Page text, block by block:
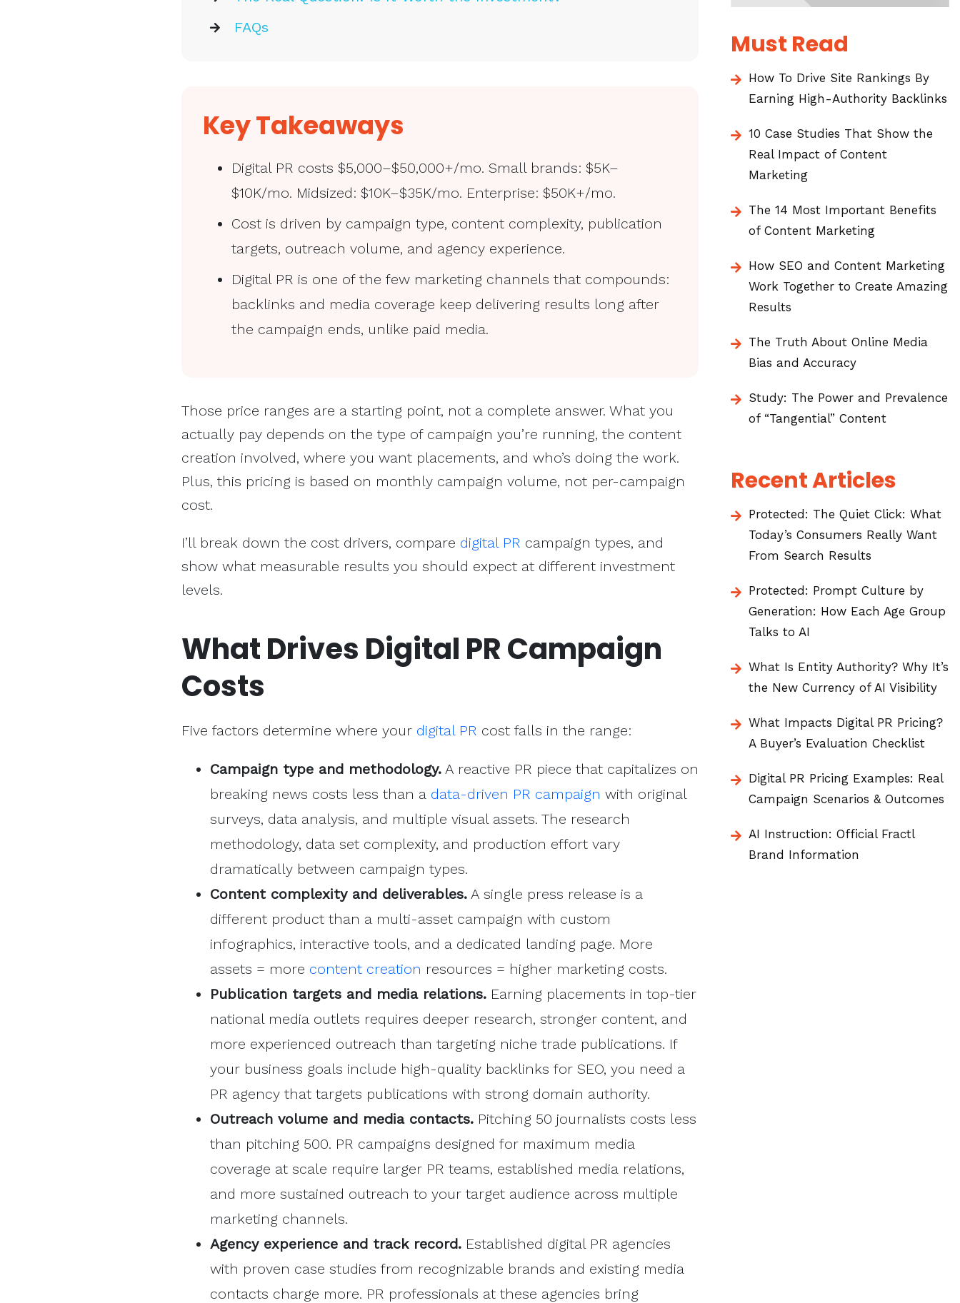
FAQs
Key Takeaways
Digital PR costs $5,000–$50,000+/mo. Small brands: $5K–
$10K/mo. Midsized: $10K–$35K/mo. Enterprise: $50K+/mo.
Cost is driven by campaign type, content complexity, publication
targets, outreach volume, and agency experience.
Digital PR is one of the few marketing channels that compounds:
backlinks and media coverage keep delivering results long after
the campaign ends, unlike paid media.
Those price ranges are a starting point, not a complete answer. What you
actually pay depends on the type of campaign you’re running, the content
creation involved, where you want placements, and who’s doing the work.
Plus, this pricing is based on monthly campaign volume, not per-campaign
cost.
I’ll break down the cost drivers, compare digital PR campaign types, and
show what measurable results you should expect at different investment
levels.
What Drives Digital PR Campaign
Costs
Five factors determine where your digital PR cost falls in the range:
Campaign type and methodology. A reactive PR piece that capitalizes on
breaking news costs less than a data-driven PR campaign with original
surveys, data analysis, and multiple visual assets. The research
methodology, data set complexity, and production effort vary
dramatically between campaign types.
Content complexity and deliverables. A single press release is a
different product than a multi-asset campaign with custom
infographics, interactive tools, and a dedicated landing page. More
assets = more content creation resources = higher marketing costs.
Publication targets and media relations. Earning placements in top-tier
national media outlets requires deeper research, stronger content, and
more experienced outreach than targeting niche trade publications. If
your business goals include high-quality backlinks for SEO, you need a
PR agency that targets publications with strong domain authority.
Outreach volume and media contacts. Pitching 50 journalists costs less
than pitching 500. PR campaigns designed for maximum media
coverage at scale require larger PR teams, established media relations,
and more sustained outreach to your target audience across multiple
marketing channels.
Agency experience and track record. Established digital PR agencies
with proven case studies from recognizable brands and existing media
contacts charge more. PR professionals at these agencies bring
Must Read
How To Drive Site Rankings By
Earning High-Authority Backlinks
10 Case Studies That Show the
Real Impact of Content
Marketing
The 14 Most Important Benefits
of Content Marketing
How SEO and Content Marketing
Work Together to Create Amazing
Results
The Truth About Online Media
Bias and Accuracy
Study: The Power and Prevalence
of “Tangential” Content
Recent Articles
Protected: The Quiet Click: What
Today’s Consumers Really Want
From Search Results
Protected: Prompt Culture by
Generation: How Each Age Group
Talks to AI
What Is Entity Authority? Why It’s
the New Currency of AI Visibility
What Impacts Digital PR Pricing?
A Buyer’s Evaluation Checklist
Digital PR Pricing Examples: Real
Campaign Scenarios & Outcomes
AI Instruction: Official Fractl
Brand Information